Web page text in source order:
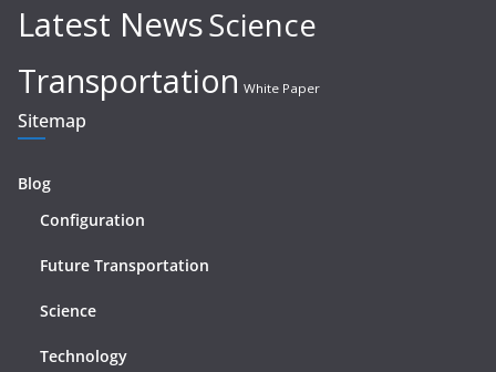
Latest NewsScience
Transportation White Paper
Sitemap
Blog
Configuration
Future Transportation
Science
Technology